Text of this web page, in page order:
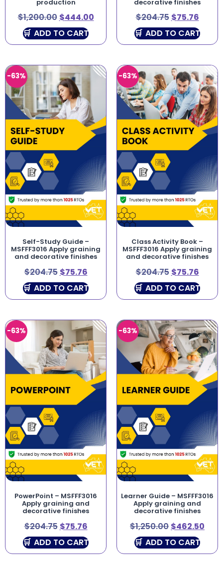
production
$1,200.00 $444.00
ADD TO CART
decorative finishes
$204.75 $75.76
ADD TO CART
-63%
Self-Study Guide –
MSFFF3016 Apply graining
and decorative finishes
$204.75 $75.76
ADD TO CART
-63%
Class Activity Book –
MSFFF3016 Apply graining
and decorative finishes
$204.75 $75.76
ADD TO CART
-63%
PowerPoint – MSFFF3016
Apply graining and
decorative finishes
$204.75 $75.76
ADD TO CART
-63%
Learner Guide – MSFFF3016
Apply graining and
decorative finishes
$1,250.00 $462.50
ADD TO CART